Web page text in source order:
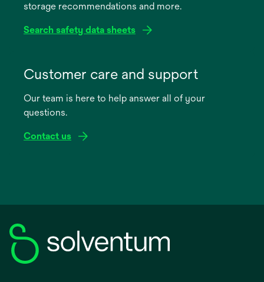
storage recommendations and more.
Search safety data sheets
new
Customer care and support
Our team is here to help answer all of your
questions.
Contact us